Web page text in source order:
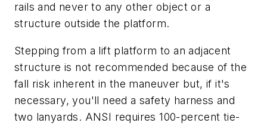
rails and never to any other object or a
structure outside the platform.
Stepping from a lift platform to an adjacent
structure is not recommended because of the
fall risk inherent in the maneuver but, if it's
necessary, you'll need a safety harness and
two lanyards. ANSI requires 100-percent tie-